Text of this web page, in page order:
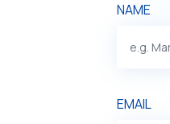
NAME
EMAIL